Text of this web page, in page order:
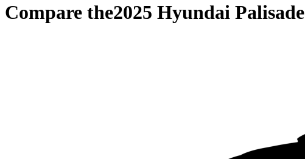
Compare the2025 Hyundai Palisade